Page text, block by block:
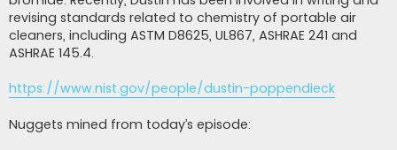
revising standards related to chemistry of portable air
cleaners, including ASTM D8625, UL867, ASHRAE 241 and
ASHRAE 145.4.
https://www.nist.gov/people/dustin-poppendieck
Nuggets mined from today’s episode: